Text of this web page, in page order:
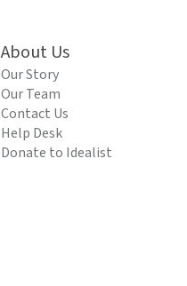
About Us
Our Story
Our Team
Contact Us
Help Desk
Donate to Idealist